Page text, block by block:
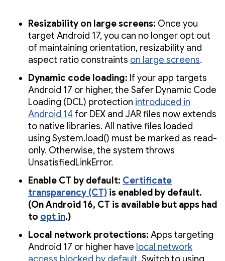
Resizability on large screens: Once you
target Android 17, you can no longer opt out
of maintaining orientation, resizability and
aspect ratio constraints on large screens.
Dynamic code loading: If your app targets
Android 17 or higher, the Safer Dynamic Code
Loading (DCL) protection introduced in
Android 14 for DEX and JAR files now extends
to native libraries. All native files loaded
using System.load() must be marked as read-
only. Otherwise, the system throws
UnsatisfiedLinkError.
Enable CT by default: Certificate
transparency (CT) is enabled by default.
(On Android 16, CT is available but apps had
to opt in.)
Local network protections: Apps targeting
Android 17 or higher have local network